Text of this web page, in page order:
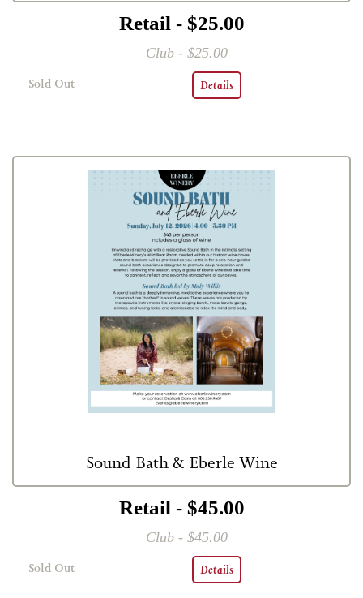
Retail - $25.00
Club - $25.00
Sold Out Details
Sound Bath & Eberle Wine
Retail - $45.00
Club - $45.00
Sold Out Details